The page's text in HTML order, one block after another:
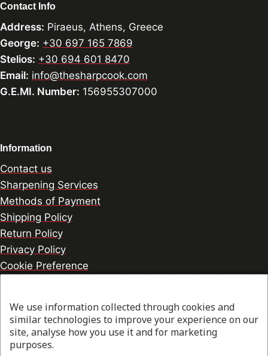
Contact Info
Address: Piraeus, Athens, Greece
George: +30 697 165 7869
Stelios: +30 694 601 8470
Email: info@thesharpcook.com
G.E.MI. Number: 156955307000
Information
Contact us
Sharpening Services
Methods of Payment
Shipping Policy
Return Policy
Privacy Policy
Cookie Preference
© 2026 thesharpcook.com | Design & Hosting by
w3specialists.com
We use information collected through cookies and
similar technologies to improve your experience on our
site, analyse how you use it and for marketing
purposes.